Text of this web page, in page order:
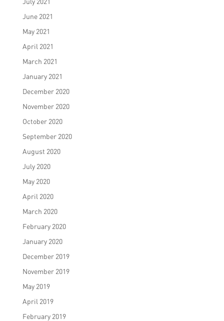
June 2021
May 2021
April 2021
March 2021
January 2021
December 2020
November 2020
October 2020
September 2020
August 2020
July 2020
May 2020
April 2020
March 2020
February 2020
January 2020
December 2019
November 2019
May 2019
April 2019
February 2019